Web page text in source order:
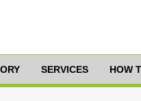
SERVICES HOW